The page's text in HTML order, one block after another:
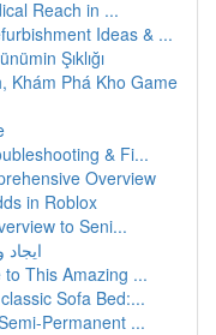
Reach in ...
Ideas & ...
Şıklığı
Khám Phá Kho Game
& Fi...
Overview
in Roblox
to Seni...
This Amazing ...
Sofa Bed:...
Permanent ...